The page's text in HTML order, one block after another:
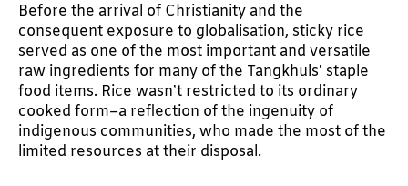
Before the arrival of Christianity and the
consequent exposure to globalisation, sticky rice
served as one of the most important and versatile
raw ingredients for many of the Tangkhuls’ staple
food items. Rice wasn’t restricted to its ordinary
cooked form–a reflection of the ingenuity of
indigenous communities, who made the most of the
limited resources at their disposal.